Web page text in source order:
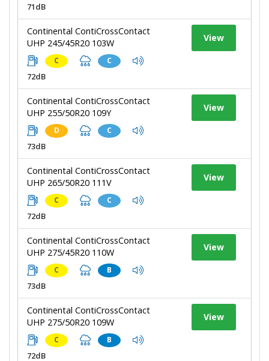
71dB
Continental ContiCrossContact
UHP 245/45R20 103W
C C
72dB
View
Continental ContiCrossContact
UHP 255/50R20 109Y
D C
73dB
View
Continental ContiCrossContact
UHP 265/50R20 111V
C C
72dB
View
Continental ContiCrossContact
UHP 275/45R20 110W
C B
73dB
View
Continental ContiCrossContact
UHP 275/50R20 109W
C B
72dB
View